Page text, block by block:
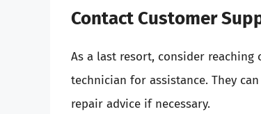
Contact Customer
As a last resort, consider
technician for assistance. They
repair advice if necessary.